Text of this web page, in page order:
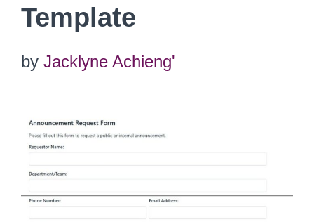
Template
by Jacklyne Achieng'